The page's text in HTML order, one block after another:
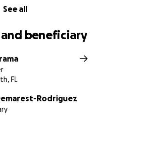
Tyler. Thank you for helping us
See all
beneficiary
FL
Rodriguez